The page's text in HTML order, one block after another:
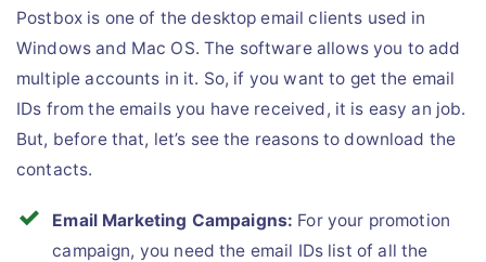
Postbox is one of the desktop email clients used in
Windows and Mac OS. The software allows you to add
multiple accounts in it. So, if you want to get the email
IDs from the emails you have received, it is easy an job.
But, before that, let’s see the reasons to download the
contacts.
Email Marketing Campaigns: For your promotion
campaign, you need the email IDs list of all the